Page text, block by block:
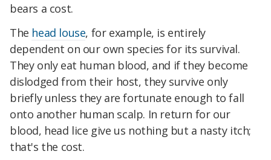
bears a cost.
The head louse, for example, is entirely
dependent on our own species for its survival.
They only eat human blood, and if they become
dislodged from their host, they survive only
briefly unless they are fortunate enough to fall
onto another human scalp. In return for our
blood, head lice give us nothing but a nasty itch;
that's the cost.